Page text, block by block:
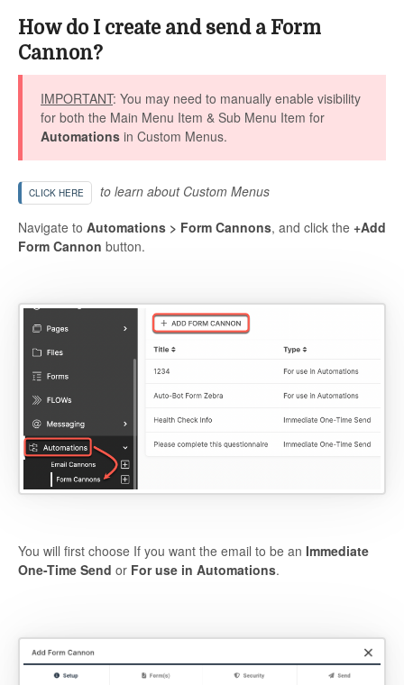
How do I create and send a Form
Cannon?
IMPORTANT: You may need to manually enable visibility
for both the Main Menu Item & Sub Menu Item for
Automations in Custom Menus.
CLICK HERE
to learn about Custom Menus
Navigate to Automations > Form Cannons, and click the +Add
Form Cannon button.
You will first choose If you want the email to be an Immediate
One-Time Send or For use in Automations.